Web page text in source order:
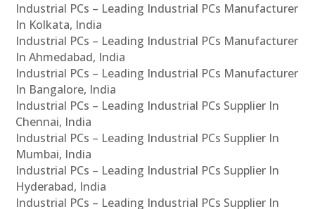
Industrial PCs – Leading Industrial PCs Manufacturer
In Kolkata, India
Industrial PCs – Leading Industrial PCs Manufacturer
In Ahmedabad, India
Industrial PCs – Leading Industrial PCs Manufacturer
In Bangalore, India
Industrial PCs – Leading Industrial PCs Supplier In
Chennai, India
Industrial PCs – Leading Industrial PCs Supplier In
Mumbai, India
Industrial PCs – Leading Industrial PCs Supplier In
Hyderabad, India
Industrial PCs – Leading Industrial PCs Supplier In